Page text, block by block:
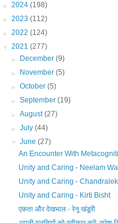
► 2024 (198)
► 2023 (112)
► 2022 (124)
▼ 2021 (277)
►
December(9)
►
November(5)
►October(5)
►September(19)
►August(27)
►July(44)
▼June(27)
An Encounter With
Unity and Caring - Neelam
Unity and Caring -
Unity and Caring - Kirti Bisht
एकता और देखभाल - रेनू खंडूरी